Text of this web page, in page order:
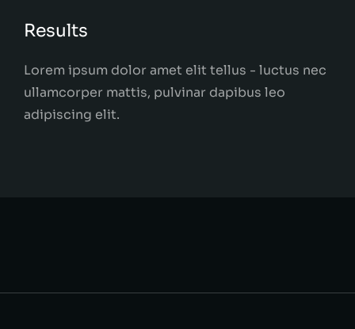
Results
Lorem ipsum dolor amet elit tellus - luctus nec
ullamcorper mattis, pulvinar dapibus leo
adipiscing elit.